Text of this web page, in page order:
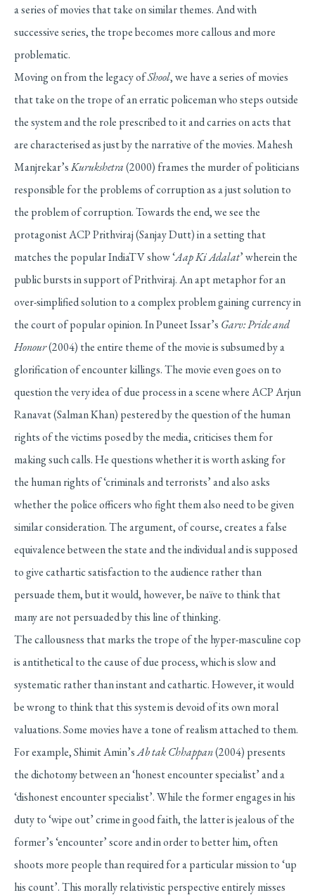
a series of movies that take on similar themes. And with
successive series, the trope becomes more callous and more
problematic.
Moving on from the legacy ofShool, we have a series of movies
that take on the trope of an erratic policeman who steps outside
the system and the role prescribed to it and carries on acts that
are characterised as just by the narrative of the movies. Mahesh
Manjrekar’sKurukshetra(2000) frames the murder of politicians
responsible for the problems of corruption as a just solution to
the problem of corruption. Towards the end, we see the
protagonist ACP Prithviraj (Sanjay Dutt) in a setting that
matches the popular IndiaTV show ‘Aap Ki Adalat’ wherein the
public bursts in support of Prithviraj. An apt metaphor for an
over-simplified solution to a complex problem gaining currency in
the court of popular opinion. In Puneet Issar’s Garv: Pride and
Honour(2004) the entire theme of the movie is subsumed by a
glorification of encounter killings. The movie even goes on to
question the very idea of due process in a scene where ACP Arjun
Ranavat (Salman Khan) pestered by the question of the human
rights of the victims posed by the media, criticises them for
making such calls. He questions whether it is worth asking for
the human rights of ‘criminals and terrorists’ and also asks
whether the police officers who fight them also need to be given
similar consideration. The argument, of course, creates a false
equivalence between the state and the individual and is supposed
to give cathartic satisfaction to the audience rather than
persuade them, but it would, however, be naïve to think that
many are not persuaded by this line of thinking.
The callousness that marks the trope of the hyper-masculine cop
is antithetical to the cause of due process, which is slow and
systematic rather than instant and cathartic. However, it would
be wrong to think that this system is devoid of its own moral
valuations. Some movies have a tone of realism attached to them.
For example, Shimit Amin’sAb tak Chhappan(2004) presents
the dichotomy between an ‘honest encounter specialist’ and a
‘dishonest encounter specialist’. While the former engages in his
duty to ‘wipe out’ crime in good faith, the latter is jealous of the
former’s ‘encounter’ score and in order to better him, often
shoots more people than required for a particular mission to ‘up
his count’. This morally relativistic perspective entirely misses